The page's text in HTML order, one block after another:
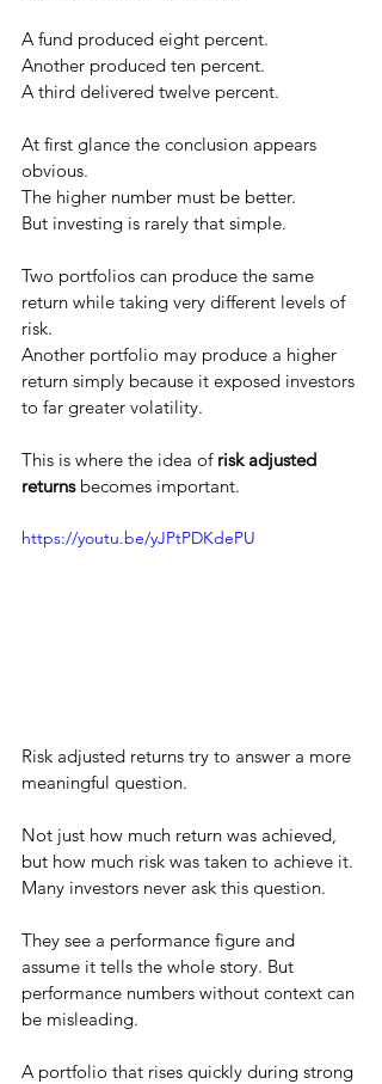
A fund produced eight percent.
Another produced ten percent.
A third delivered twelve percent.
At first glance the conclusion appears
obvious.
The higher number must be better.
But investing is rarely that simple.
Two portfolios can produce the same
return while taking very different levels of
risk.
Another portfolio may produce a higher
return simply because it exposed investors
to far greater volatility.
This is where the idea of risk adjusted
returns becomes important.
https://youtu.be/yJPtPDKdePU
Risk adjusted returns try to answer a more
meaningful question.
Not just how much return was achieved,
but how much risk was taken to achieve it.
Many investors never ask this question.
They see a performance figure and
assume it tells the whole story. But
performance numbers without context can
be misleading.
A portfolio that rises quickly during strong